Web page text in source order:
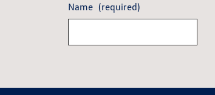
Name (required)